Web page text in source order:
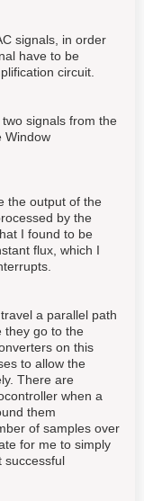
signals, in order
have to be
circuit.
signals from the
Window
the output of the
by the
I found to be
flux, which I
a parallel path
they go to the
on this
to allow the
There are
when a
them
of samples over
for me to simply
successful